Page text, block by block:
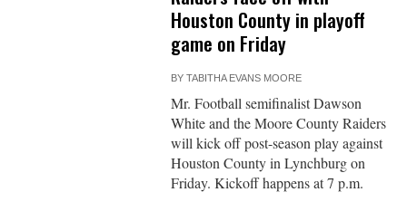
Houston County in playoff
game on Friday
BYTABITHA EVANS MOORE
Mr. Football semifinalist Dawson
White and the Moore County Raiders
will kick off post-season play against
Houston County in Lynchburg on
Friday. Kickoff happens at 7 p.m.